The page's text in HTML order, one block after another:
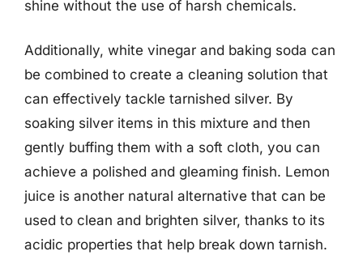
shine without the use of harsh chemicals.
Additionally, white vinegar and baking soda can
be combined to create a cleaning solution that
can effectively tackle tarnished silver. By
soaking silver items in this mixture and then
gently buffing them with a soft cloth, you can
achieve a polished and gleaming finish. Lemon
juice is another natural alternative that can be
used to clean and brighten silver, thanks to its
acidic properties that help break down tarnish.